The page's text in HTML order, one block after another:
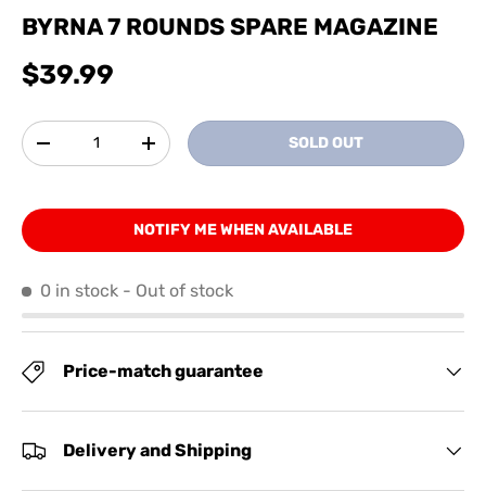
BYRNA 7 ROUNDS SPARE MAGAZINE
$39.99
Qty
-
+ SOLD OUT
NOTIFY ME WHEN AVAILABLE
0 in stock - Out of stock
Price-match guarantee
Delivery and Shipping